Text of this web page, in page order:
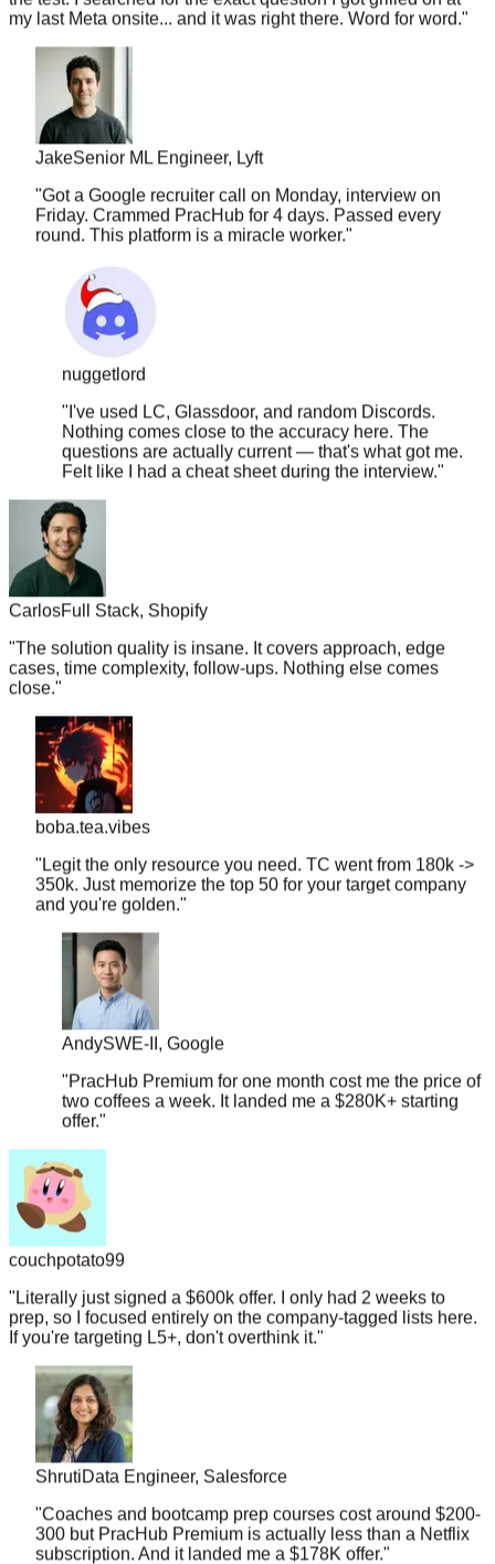
Jake Senior ML Engineer, Lyft
"Got a Google recruiter call on Monday, interview on
Friday. Crammed PracHub for 4 days. Passed every
round. This platform is a miracle worker."
nuggetlord
"I've used LC, Glassdoor, and random Discords.
Nothing comes close to the accuracy here. The
questions are actually current — that's what got me.
Felt like I had a cheat sheet during the interview.
Carlos
Full Stack, Shopify
"The solution quality is insane. It covers approach, edge
cases, time complexity, follow-ups. Nothing else comes
close."
boba.tea.vibes
"Legit the only resource you need. TC went from 180k ->
350k. Just memorize the top 50 for your target company
and you're golden."
Andy SWE-II, Google
"PracHub Premium for one month cost me the price of
two coffees a week. It landed me a $280K+ starting
offer."
couchpotato99
"Literally just signed a $600k offer. I only had 2 weeks to
prep, so I focused entirely on the company-tagged lists here.
If you're targeting L5+, don't overthink it."
ShrutiData Engineer, Salesforce
"Coaches and bootcamp prep courses cost around $200-
300 but PracHub Premium is actually less than a Netflix
subscription. And it landed me a $178K offer."